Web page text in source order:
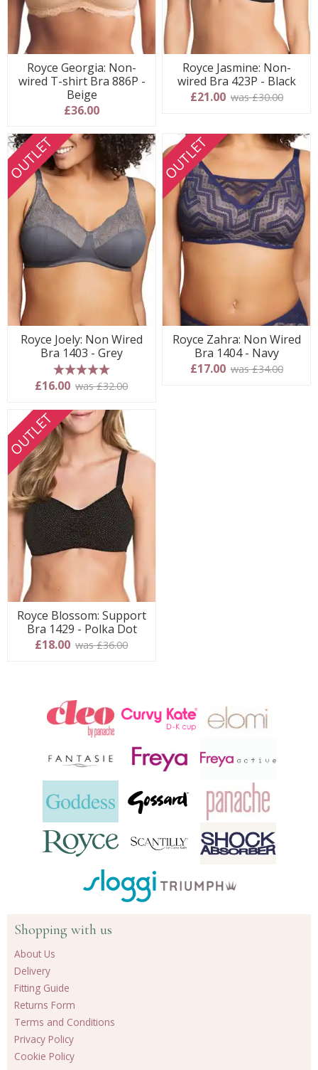
Royce Georgia: Non-
wired T-shirt Bra 886P -
Beige
£36.00
Royce Jasmine: Non-
wired Bra 423P - Black
£21.00 was £30.00
OUTLET
Royce Joely: Non Wired
Bra 1403 - Grey
5 stars
£16.00 was £32.00
OUTLET
Royce Zahra: Non Wired
Bra 1404 - Navy
£17.00 was £34.00
OUTLET
Royce Blossom: Support
Bra 1429 - Polka Dot
£18.00 was £36.00
Shopping with us
About Us
Delivery
Fitting Guide
Returns Form
Terms and Conditions
Privacy Policy
Cookie Policy